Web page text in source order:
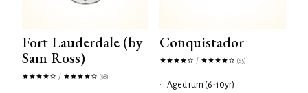
Fort Lauderdale (by
Sam Ross)
/ (98)
Conquistador
/ (65)
•
Aged rum (6-10yr)